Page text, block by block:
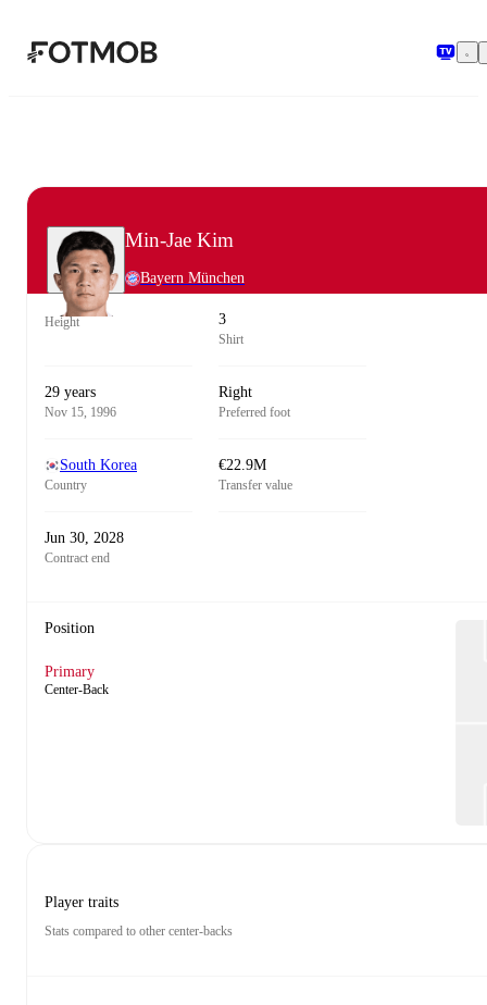
Min-Jae Kim
Bayern München
Height 3
Shirt
29 years
Nov 15, 1996
Right
Preferred foot
South Korea
Country
€22.9M
Transfer value
Jun 30, 2028
Contract end
Position
Primary
Center-Back
Player traits
Stats compared to other center-backs